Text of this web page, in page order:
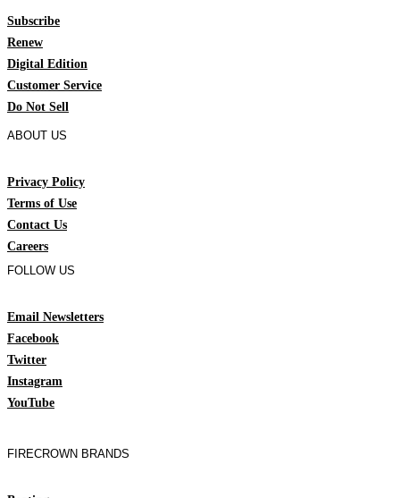
Subscribe
Renew
Digital Edition
Customer Service
Do Not Sell
ABOUT US
Privacy Policy
Terms of Use
Contact Us
Careers
FOLLOW US
Email Newsletters
Facebook
Twitter
Instagram
YouTube
FIRECROWN BRANDS